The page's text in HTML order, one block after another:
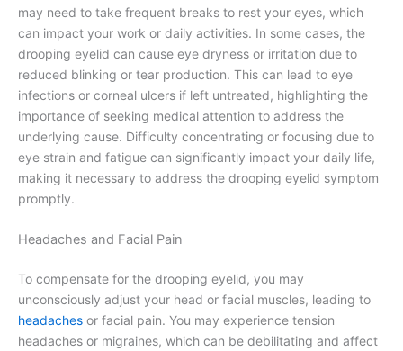
may need to take frequent breaks to rest your eyes, which
can impact your work or daily activities. In some cases, the
drooping eyelid can cause eye dryness or irritation due to
reduced blinking or tear production. This can lead to eye
infections or corneal ulcers if left untreated, highlighting the
importance of seeking medical attention to address the
underlying cause. Difficulty concentrating or focusing due to
eye strain and fatigue can significantly impact your daily life,
making it necessary to address the drooping eyelid symptom
promptly.
Headaches and Facial Pain
To compensate for the drooping eyelid, you may
unconsciously adjust your head or facial muscles, leading to
headaches or facial pain. You may experience tension
headaches or migraines, which can be debilitating and affect